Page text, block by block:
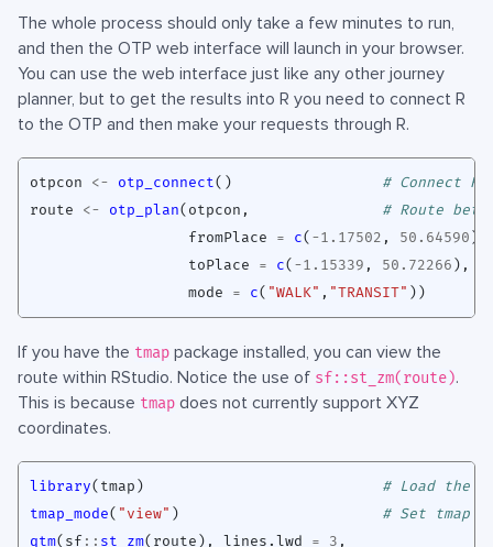
The whole process should only take a few minutes to run,
and then the OTP web interface will launch in your browser.
You can use the web interface just like any other journey
planner, but to get the results into R you need to connect R
to the OTP and then make your requests through R.
otpcon <- otp_connect()
# Connect R
route
<- otp_plan( otpcon ,
# Route
fromPlace
= c( -1.17502 , 50.64590 ),
toPlace
= c( -1.15339 , 50.72266 ),
mode
= c( "WALK" , "TRANSIT" ))
If you have the tmap package installed, you can view the
route within RStudio. Notice the use of sf::st_zm(route).
This is because tmap does not currently support XYZ
coordinates.
library( tmap )
# Load the
tmap_mode( "view" )
# Set tmap
qtm( sf :: st_zm( route ), lines.lwd = 3 ,